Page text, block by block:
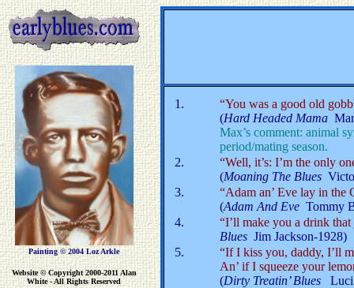
Painting © 2004 Loz Arkle
Website© Copyright 2000-2011 Alan
White - All Rights Reserved
1.
“You was a good old
(Hard Headed Mama
Max’s comment: animal
period/mating season.
2.
“Well, it’s: I’m the only
(Moaning The Blues
3.
“Adam an’ Eve lay in the
(Adam And Eve Tommy
4.
“I’ll make you a drink
Blues Jim Jackson-1928)
5.
“If I kiss you, daddy, I’ll
An’ if I squeeze your
(Dirty Treatin’ Blues